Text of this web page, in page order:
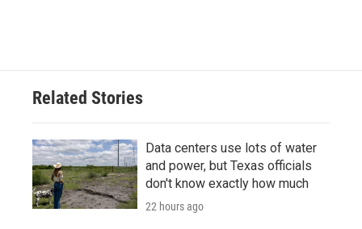
Related Stories
Data centers use lots of water
and power, but Texas officials
don't know exactly how much
22 hours ago